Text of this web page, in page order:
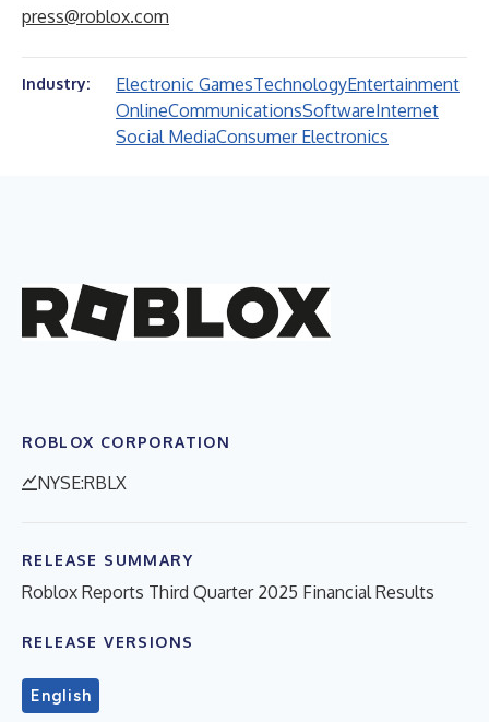
press@roblox.com
Industry: Electronic GamesTechnologyEntertainment
OnlineCommunicationsSoftwareInternet
Social MediaConsumer Electronics
ROBLOX CORPORATION
NYSE:RBLX
RELEASE SUMMARY
Roblox Reports Third Quarter 2025 Financial Results
RELEASE VERSIONS
English